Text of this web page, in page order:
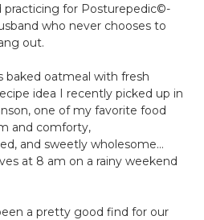
practicing for Posturepedic©-
who never chooses to
out.
baked oatmeal with fresh
idea I recently picked up in
one of my favorite food
and comforty,
and sweetly wholesome…
at 8 am on a rainy weekend
a pretty good find for our